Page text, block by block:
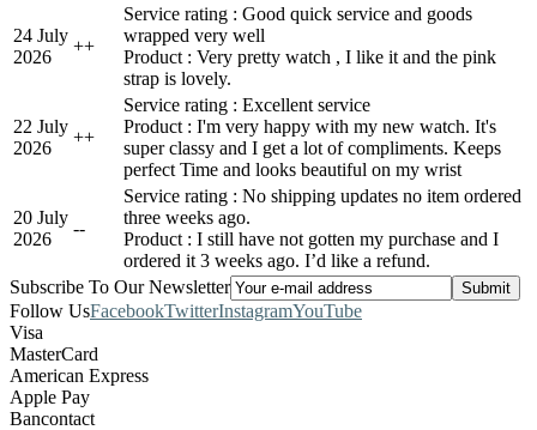
24 July
2026
++
Service rating : Good quick service and goods
wrapped very well
Product : Very pretty watch , I like it and the pink
strap is lovely.
22 July
2026
++
Service rating : Excellent service
Product : I'm very happy with my new watch. It's
super classy and I get a lot of compliments. Keeps
perfect Time and looks beautiful on my wrist
20 July
2026
--
Service rating : No shipping updates no item ordered
three weeks ago.
Product : I still have not gotten my purchase and I
ordered it 3 weeks ago. I’d like a refund.
Subscribe To Our Newsletter
Follow UsFacebookTwitterInstagramYouTube
Visa
MasterCard
American Express
Apple Pay
Bancontact